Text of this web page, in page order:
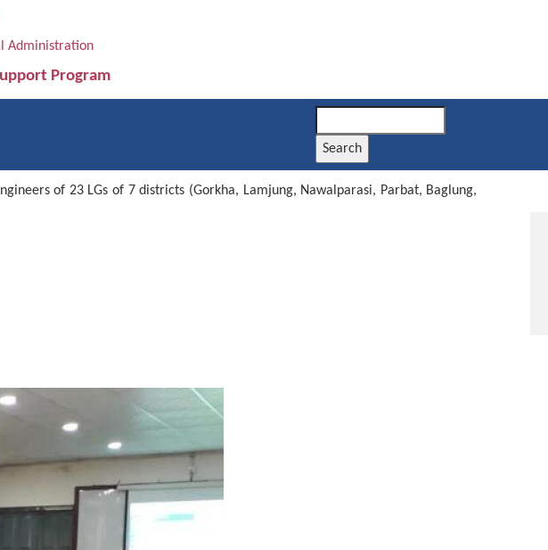
Administration
Program
of 23 LGs of 7 districts (Gorkha, Lamjung, Nawalparasi, Parbat, Baglung,